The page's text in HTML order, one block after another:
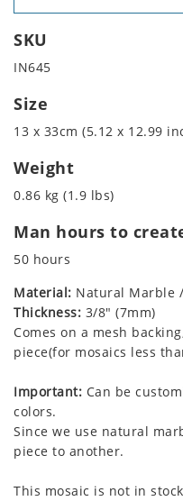
SKU
IN645
Size
13 x 33cm (5.12 x 12.99
Weight
0.86 kg (1.9 lbs)
Man hours to
50 hours
Material: Natural Marble
Thickness: 3/8" (7mm)
Comes on a mesh
piece(for mosaics less
Important: Can be
colors.
Since we use natural
piece to another.
This mosaic is not in